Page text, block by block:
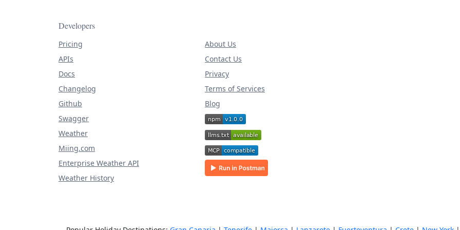
Developers
Pricing
APIs
Docs
Changelog
Github
Swagger
Weather
Miing.com
Enterprise Weather API
Weather History
About Us
Contact Us
Privacy
Terms of Services
Blog